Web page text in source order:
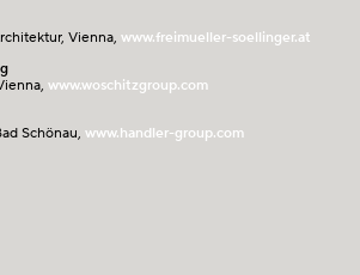
Vienna, www.freimueller-soellinger.at
www.woschitzgroup.com
Schönau, www.handler-group.com